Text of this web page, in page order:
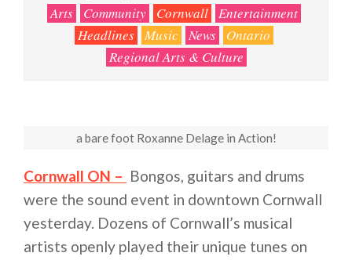
Arts Community Cornwall Entertainment
Headlines Music News
Ontario
Regional Arts & Culture
a bare foot Roxanne Delage in Action!
Cornwall ON – Bongos, guitars and drums
were the sound event in downtown Cornwall
yesterday. Dozens of Cornwall’s musical
artists openly played their unique tunes on